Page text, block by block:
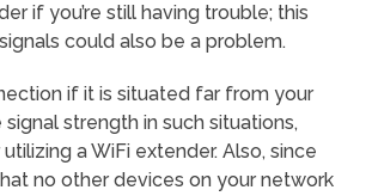
if you’re still having trouble; this
could also be a problem.
if it is situated far from your
strength in such situations,
a WiFi extender. Also, since
no other devices on your network